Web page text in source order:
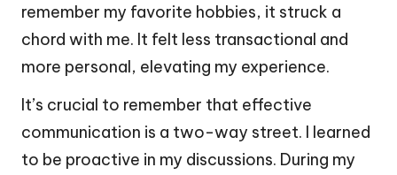
remember my favorite hobbies, it struck a
chord with me. It felt less transactional and
more personal, elevating my experience.
It’s crucial to remember that effective
communication is a two-way street. I learned
to be proactive in my discussions. During my